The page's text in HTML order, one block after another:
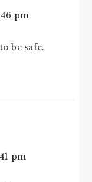
pm
be safe.
pm